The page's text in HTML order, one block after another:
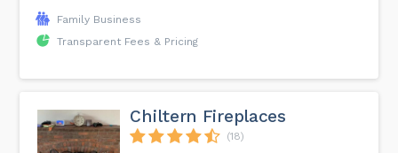
Family Business
Transparent Fees & Pricing
Chiltern Fireplaces
(18)